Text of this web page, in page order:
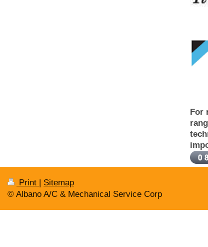
For
Print
Sitemap
© Albano A/C & Mechanical Service Corp